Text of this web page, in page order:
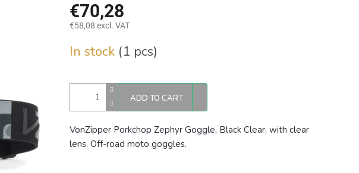
€70,28
€58,08 excl. VAT
price:
In stock (1 pcs)
ADD TO CART
VonZipper Porkchop Zephyr Goggle, Black Clear, with clear
lens. Off-road moto goggles.